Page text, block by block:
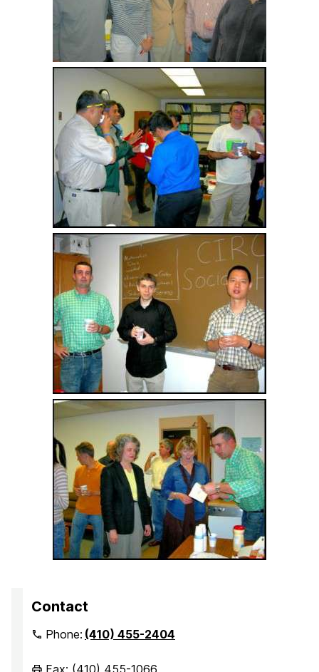
Contact
Phone:(410) 455-2404
Fax: (410) 455-1066